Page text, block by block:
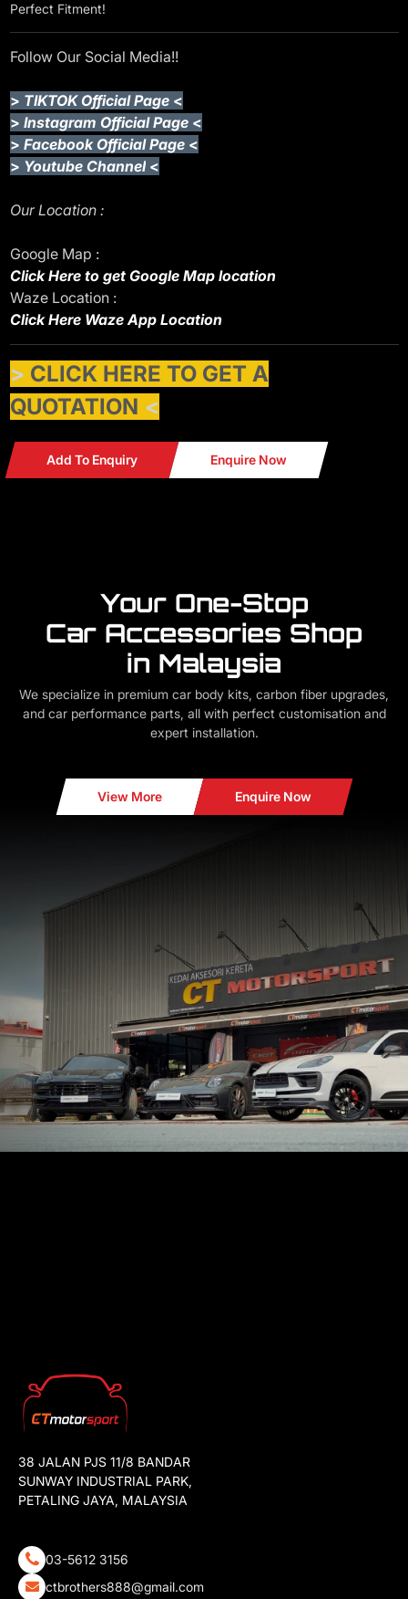
Perfect Fitment!
Follow Our Social Media!!
> TIKTOK Official Page <
> Instagram Official Page <
> Facebook Official Page <
> Youtube Channel <
Our Location :
Google Map :
Click Here to get Google Map location
Waze Location :
Click Here Waze App Location
> CLICK HERE TO GET A
QUOTATION <
Add To Enquiry Enquire Now
Your One-Stop
Car Accessories Shop
in Malaysia
We specialize in premium car body kits, carbon fiber upgrades,
and car performance parts, all with perfect customisation and
expert installation.
View More Enquire Now
38 JALAN PJS 11/8 BANDAR
SUNWAY INDUSTRIAL PARK,
PETALING JAYA, MALAYSIA
03-5612 3156
ctbrothers888@gmail.com